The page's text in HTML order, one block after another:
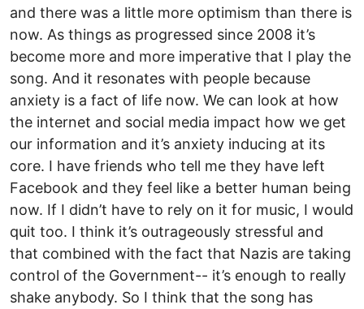
and there was a little more optimism than there is
now. As things as progressed since 2008 it’s
become more and more imperative that I play the
song. And it resonates with people because
anxiety is a fact of life now. We can look at how
the internet and social media impact how we get
our information and it’s anxiety inducing at its
core. I have friends who tell me they have left
Facebook and they feel like a better human being
now. If I didn’t have to rely on it for music, I would
quit too. I think it’s outrageously stressful and
that combined with the fact that Nazis are taking
control of the Government-- it’s enough to really
shake anybody. So I think that the song has